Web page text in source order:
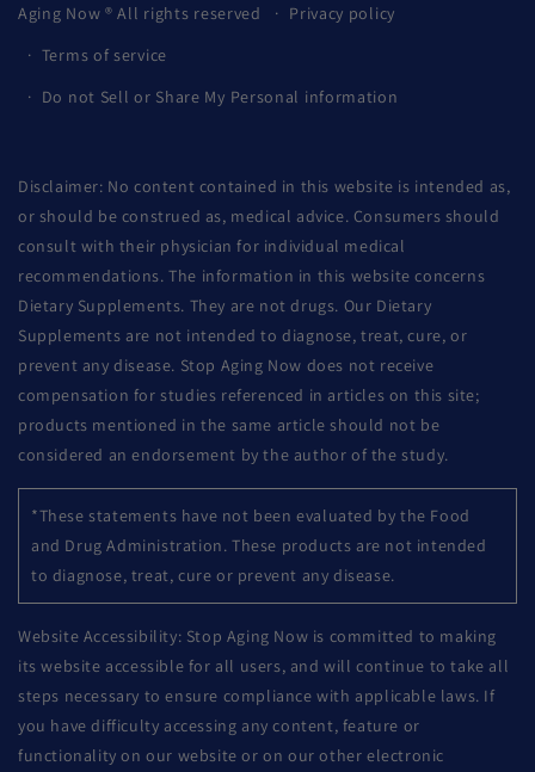
Aging Now ® All rights reserved
Privacy policy
Terms of service
Do not Sell or Share My Personal information
Disclaimer: No content contained in this website is intended as,
or should be construed as, medical advice. Consumers should
consult with their physician for individual medical
recommendations. The information in this website concerns
Dietary Supplements. They are not drugs. Our Dietary
Supplements are not intended to diagnose, treat, cure, or
prevent any disease. Stop Aging Now does not receive
compensation for studies referenced in articles on this site;
products mentioned in the same article should not be
considered an endorsement by the author of the study.
*These statements have not been evaluated by the Food
and Drug Administration. These products are not intended
to diagnose, treat, cure or prevent any disease.
Website Accessibility: Stop Aging Now is committed to making
its website accessible for all users, and will continue to take all
steps necessary to ensure compliance with applicable laws. If
you have difficulty accessing any content, feature or
functionality on our website or on our other electronic